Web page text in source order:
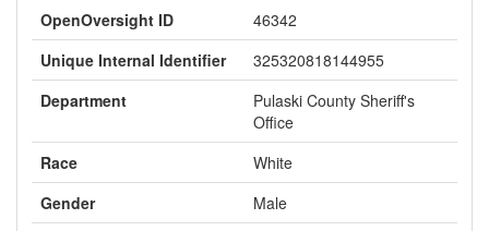
OpenOversight ID
46342
Unique Internal Identifier
325320818144955
Department
Pulaski County Sheriff's
Office
Race
White
Gender
Male